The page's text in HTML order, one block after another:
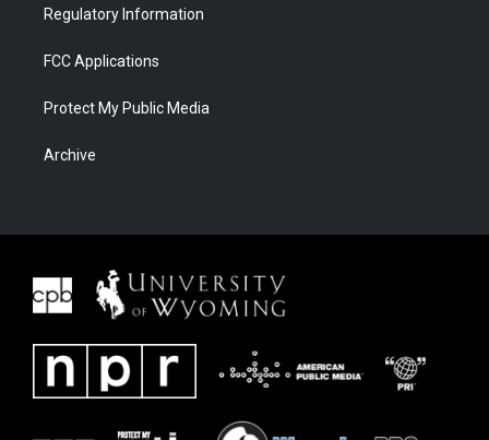
Regulatory Information
FCC Applications
Protect My Public Media
Archive